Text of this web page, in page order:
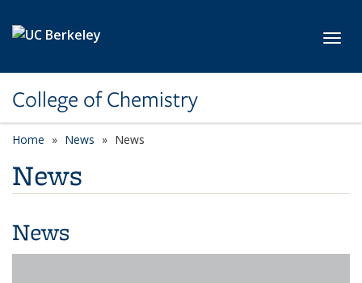
College of Chemistry
Home News News
News
News